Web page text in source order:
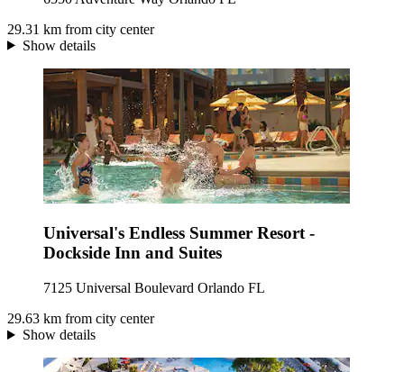
29.31 km from city center
Show details
Universal's Endless Summer Resort -
Dockside Inn and Suites
7125 Universal Boulevard Orlando FL
29.63 km from city center
Show details